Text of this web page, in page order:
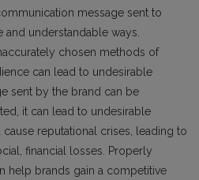
message sent to
understandable ways.
chosen methods of
can lead to undesirable
sent by the brand can be
it can lead to undesirable
reputational crises, leading to
financial losses. Properly
help brands gain a competitive